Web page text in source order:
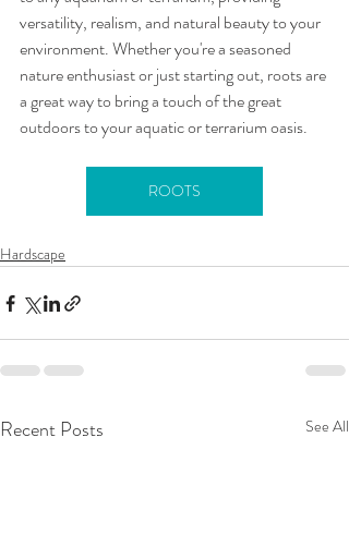
versatility, realism, and natural beauty to your
environment. Whether you're a seasoned
nature enthusiast or just starting out, roots are
a great way to bring a touch of the great
outdoors to your aquatic or terrarium oasis.
ROOTS
Hardscape
Recent Posts See All